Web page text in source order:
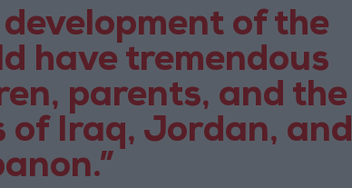
of the
have tremendous
parents, and the
of Iraq, Jordan, and